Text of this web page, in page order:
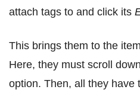
attach tags to and click its
This brings them to the
Here, they must scroll
option. Then, all they have